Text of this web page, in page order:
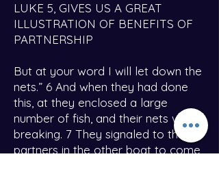
LUKE 5, GIVES US A GREAT
ILLUSTRATION OF BENEFITS OF
PARTNERSHIP
But at your word I will let down the
nets.” 6 And when they had done
this, at they enclosed a large
number of fish, and their nets were
breaking. 7 They signaled to their
partners in the other boat to come